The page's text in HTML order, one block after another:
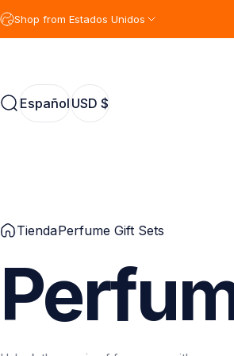
Shop from Estados Unidos
Español USD $
Buscar
TiendaPerfume Gift Sets